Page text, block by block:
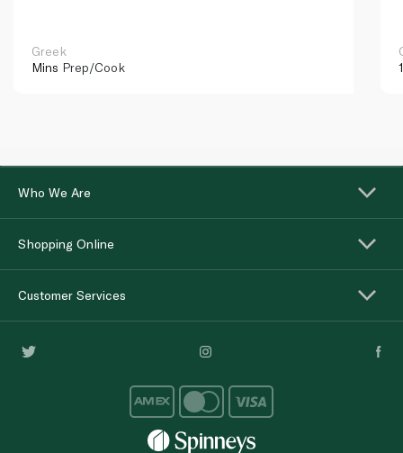
Greek
Mins Prep/Cook
Who We Are
Shopping Online
Customer Services